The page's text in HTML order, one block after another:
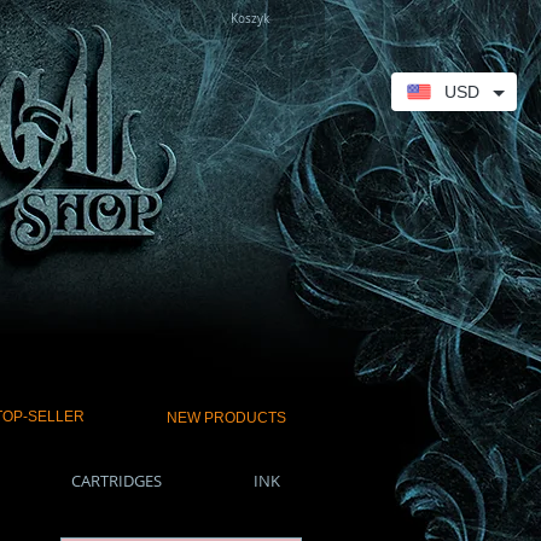
Koszyk
SELLER NEW PRODUCTS
CARTRIDGES INK
USD